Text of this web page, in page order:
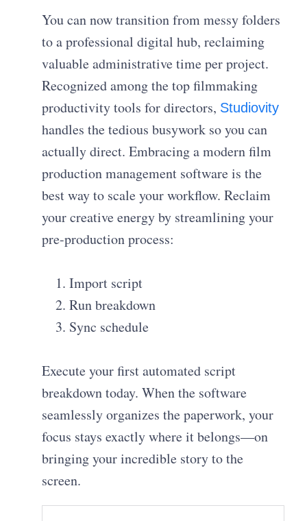
You can now transition from messy folders
to a professional digital hub, reclaiming
valuable administrative time per project.
Recognized among the top filmmaking
productivity tools for directors, Studiovity
handles the tedious busywork so you can
actually direct. Embracing a modern film
production management software is the
best way to scale your workflow. Reclaim
your creative energy by streamlining your
pre-production process:
Import script
Run breakdown
Sync schedule
Execute your first automated script
breakdown today. When the software
seamlessly organizes the paperwork, your
focus stays exactly where it belongs—on
bringing your incredible story to the
screen.